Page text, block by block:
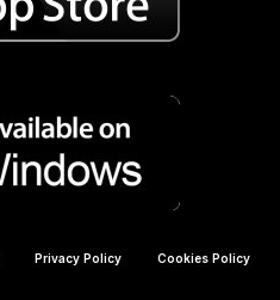
Privacy Policy Cookies Policy